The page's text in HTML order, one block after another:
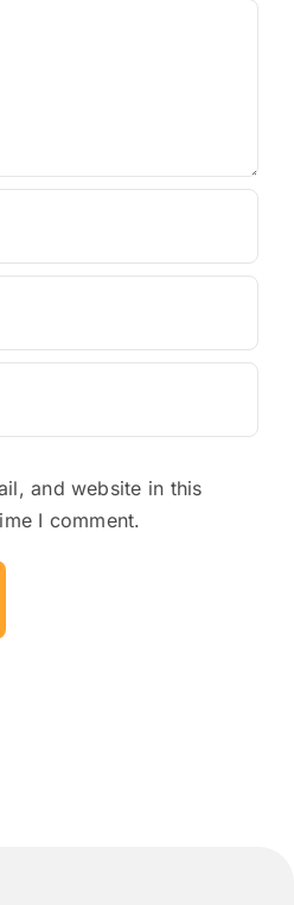
and website in this
I comment.